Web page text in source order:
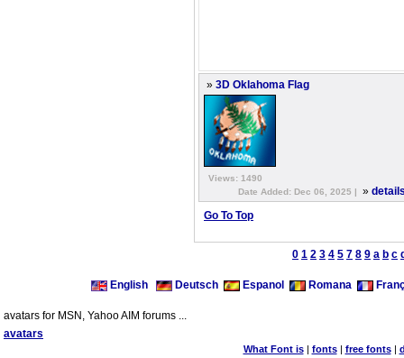
» 3D Oklahoma Flag
Views: 1490
Date Added: Dec 06, 2025 |
»
Go To Top
0 1 2 3 4 5 7 8 9 a b c
English Deutsch Espanol Romana
avatars for MSN, Yahoo AIM forums ...
avatars
What Font is| fonts| free fonts|